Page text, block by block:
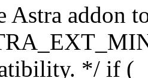
Astra addon
*/ if (